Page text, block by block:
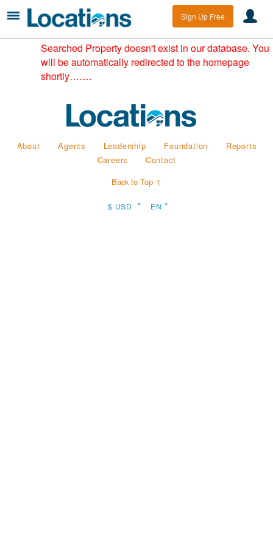
Sign Up Free
Searched Property doesn't exist in our database. You
will be automatically redirected to the homepage
shortly…….
About Agents Leadership Foundation
Reports
Careers
Contact
Back to Top ↑